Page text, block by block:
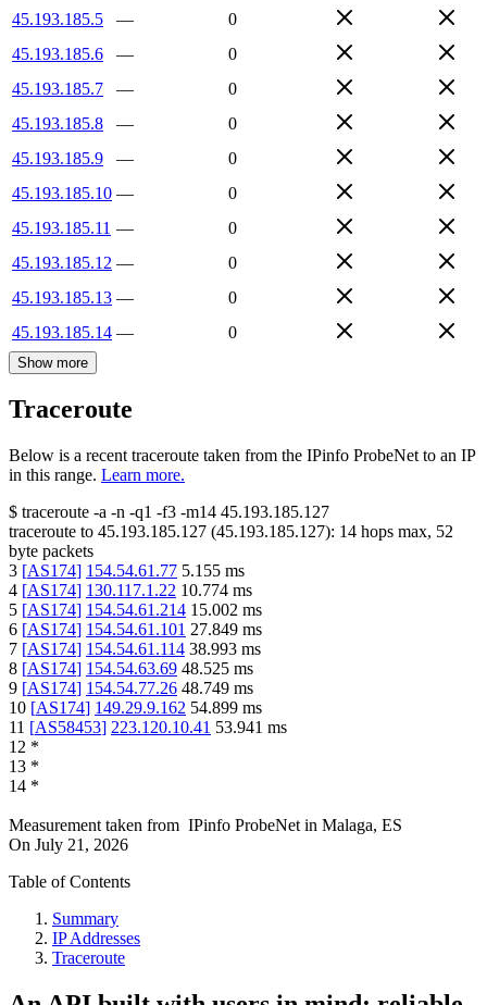
45.193.185.5
—
0
45.193.185.6
—
0
45.193.185.7
—
0
45.193.185.8
—
0
45.193.185.9
—
0
45.193.185.10 —
0
45.193.185.11 —
0
45.193.185.12 —
0
45.193.185.13 —
0
45.193.185.14 — 0
Show more
Traceroute
Below is a recent traceroute taken from the IPinfo ProbeNet to an IP
in this range. Learn more.
$ traceroute -a -n -q1 -f3 -m14 45.193.185.127
traceroute to 45.193.185.127 (45.193.185.127): 14 hops max, 52
byte packets
3 [AS174] 154.54.61.77 5.155 ms
4 [AS174] 130.117.1.22 10.774 ms
5 [AS174] 154.54.61.214 15.002 ms
6 [AS174] 154.54.61.101 27.849 ms
7 [AS174] 154.54.61.114 38.993 ms
8 [AS174] 154.54.63.69 48.525 ms
9 [AS174] 154.54.77.26 48.749 ms
10 [AS174] 149.29.9.162 54.899 ms
11 [AS58453] 223.120.10.41 53.941 ms
12 *
13 *
14 *
Measurement taken from IPinfo ProbeNet in Malaga, ES
On July 21, 2026
Table of Contents
Summary
IP Addresses
Traceroute